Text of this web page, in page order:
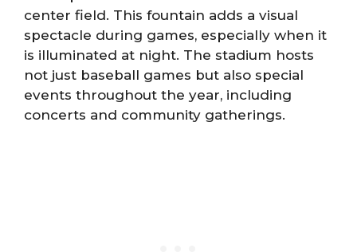
center field. This fountain adds a visual
spectacle during games, especially when it
is illuminated at night. The stadium hosts
not just baseball games but also special
events throughout the year, including
concerts and community gatherings.